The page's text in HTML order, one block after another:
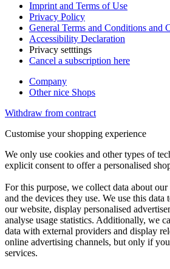
Imprint and Terms of Use
Privacy Policy
General Terms and Conditions and
Accessibility Declaration
Privacy setttings
Cancel a subscription here
Company
Other nice Shops
Withdraw from contract
Customise your shopping experience
We only use cookies and other types of
explicit consent to offer a personalised
For this purpose, we collect data about our
and the devices they use. We use this
our website, display personalised
analyse usage statistics. Additionally, we
data with external providers and display
online advertising channels, but only if
services.